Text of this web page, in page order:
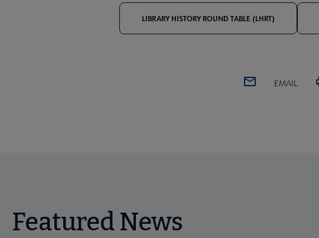
LIBRARY HISTORY ROUND TABLE (LHRT)
EMAIL
Featured News